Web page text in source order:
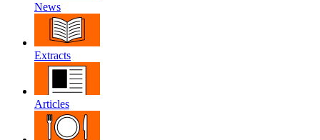
News
Extracts
Articles